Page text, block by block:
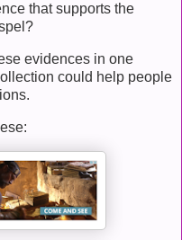
that supports the
evidences in one
could help people